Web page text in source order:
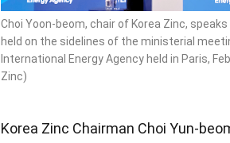
Choi Yoon-beom, chair of Korea Zinc,
held on the sidelines of the ministerial
International Energy Agency held in Paris,
Zinc)
Korea Zinc Chairman Choi Yun-